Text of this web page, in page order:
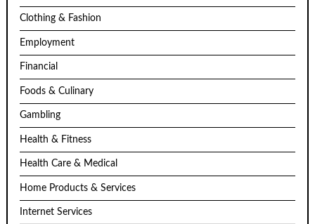
Clothing & Fashion
Employment
Financial
Foods & Culinary
Gambling
Health & Fitness
Health Care & Medical
Home Products & Services
Internet Services